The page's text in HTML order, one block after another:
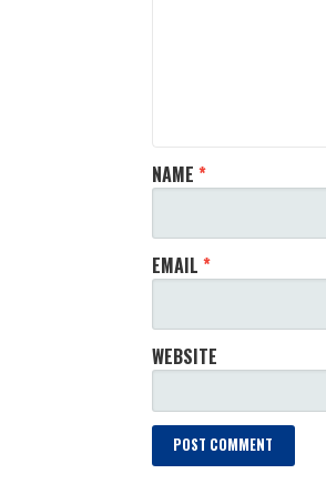
NAME*
EMAIL*
WEBSITE